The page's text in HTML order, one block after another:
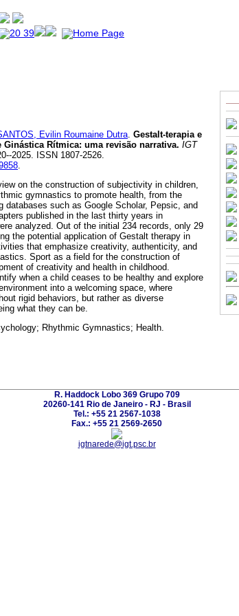
Evilin Roumaine Dutra Gestalt-terapia e
Rítmica: uma revisão narrativa. IGT
2025. ISSN 1807-2526.
on the construction of subjectivity in children,
gymnastics to promote health, from the
databases such as Google Scholar, Pepsic, and
published in the last thirty years in
analyzed. Out of the initial 234 records, only 29
the potential application of Gestalt therapy in
that emphasize creativity, authenticity, and
Sport as a field for the construction of
of creativity and health in childhood.
when a child ceases to be healthy and explore
into a welcoming space, where
rigid behaviors, but rather as diverse
what they can be.
Rhythmic Gymnastics; Health.
R. Haddock Lobo 369 Grupo 709
20260-141 Rio de Janeiro - RJ - Brasil
Tel.: +55 21 2567-1038
Fax.: +55 21 2569-2650
igtnarede@igt.psc.br